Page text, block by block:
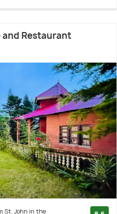
and Restaurant
St. John in the